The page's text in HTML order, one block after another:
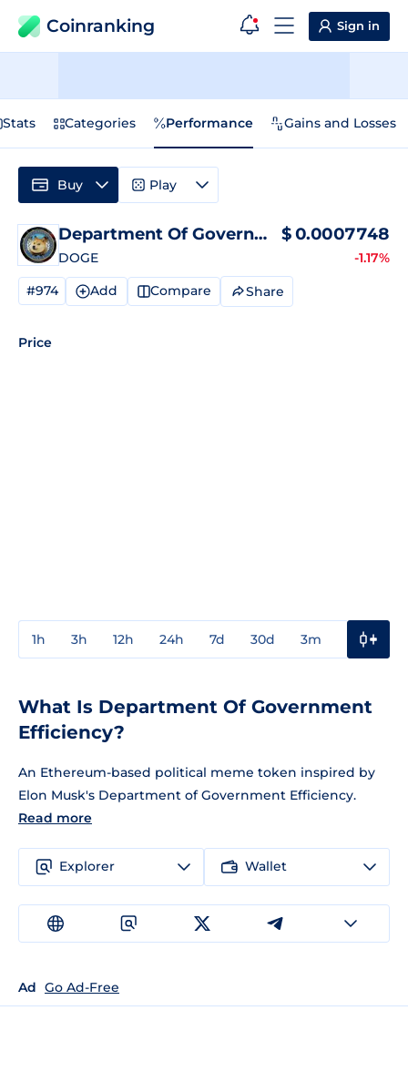
Coinranking Sign in
Stats Categories Performance Gains and Losses
Department Of Government Efficiency
DOGE
$0.0007748
-1.17%
#974 Add Compare Share
Price
1h 3h 12h 24h 7d 30d 3m
Buy Play
What Is Department Of Government
Efficiency?
An Ethereum-based political meme token inspired by
Elon Musk's Department of Government Efficiency.
Read more
Explorer Wallet
Ad Go Ad-Free